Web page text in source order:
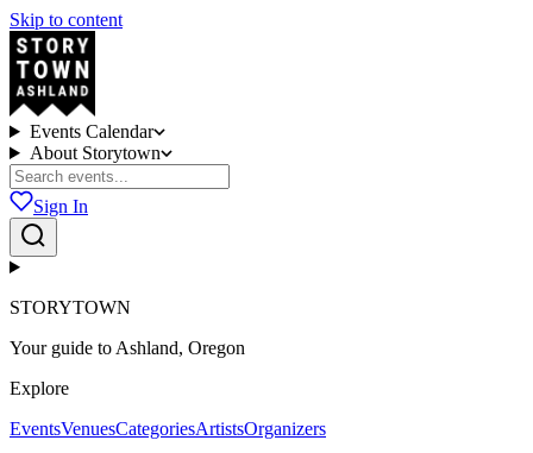
Skip to content
Events Calendar
About Storytown
Sign In
STORYTOWN
Your guide to Ashland, Oregon
Explore
EventsVenuesCategoriesArtistsOrganizers